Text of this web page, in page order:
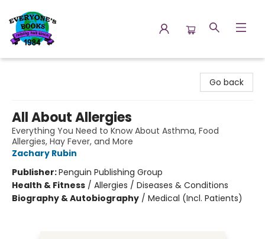
Go back
All About Allergies
Everything You Need to Know About Asthma, Food
Allergies, Hay Fever, and More
Zachary Rubin
Publisher:Penguin Publishing Group
Health & Fitness / Allergies / Diseases & Conditions
Biography & Autobiography / Medical (Incl. Patients)